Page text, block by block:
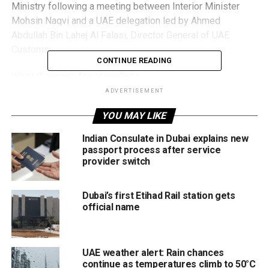
Ministry following a meeting between Interior Minister
Mohsin Naqvi and a UAE delegation led by Ahmed
Customs.
clearance for UAE-bound passengers would take place at
Pakistani airports, meaning travellers would be able to exit
UAE airports directly upon arrival, similar to domestic
passengers.
with Karachi selected as the first location. Once fully
implemented, passengers arriving in the UAE would no
longer need to go through lengthy immigration procedures.
The initiative would save time, simplify travel, and
CONTINUE READING
ADVERTISEMENT
YOU MAY LIKE
Indian Consulate in Dubai explains new
passport process after service
provider switch
Dubai’s first Etihad Rail station gets
official name
UAE weather alert: Rain chances
continue as temperatures climb to 50°C